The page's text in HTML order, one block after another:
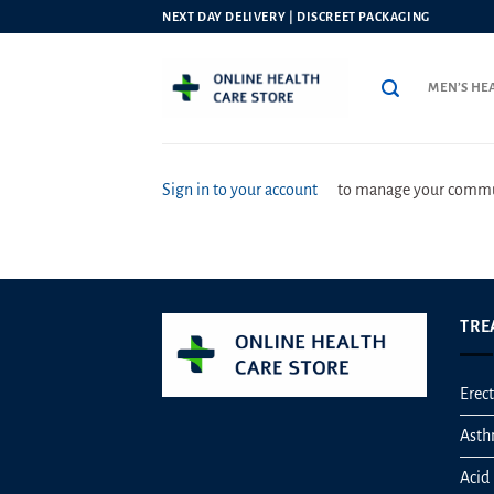
NEXT DAY DELIVERY | DISCREET PACKAGING
MEN’S
Sign in to your account to manage your
Acid